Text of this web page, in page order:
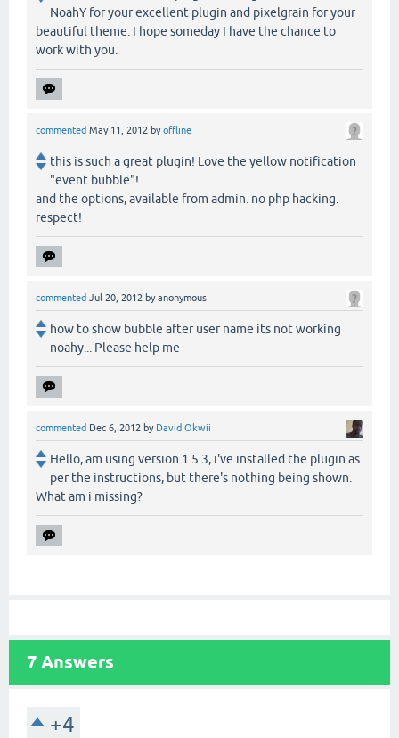
NoahY for your excellent plugin and pixelgrain for your
beautiful theme. I hope someday I have the chance to
work with you.
commented May 11, 2012 byoffline
this is such a great plugin! Love the yellow notification
"event bubble"!
and the options, available from admin. no php hacking.
respect!
commented Jul 20, 2012 byanonymous
how to show bubble after user name its not working
noahy... Please help me
commented Dec 6, 2012 by David Okwii
Hello, am using version 1.5.3, i've installed the plugin as
per the instructions, but there's nothing being shown.
What am i missing?
7 Answers
+4